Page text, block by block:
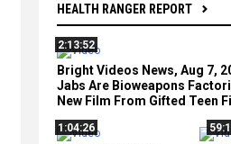
HEALTH RANGER REPORT
2:13:52
Bright Videos News, Aug 7,
Jabs Are Bioweapons
New Film From Gifted Teen
1:04:26